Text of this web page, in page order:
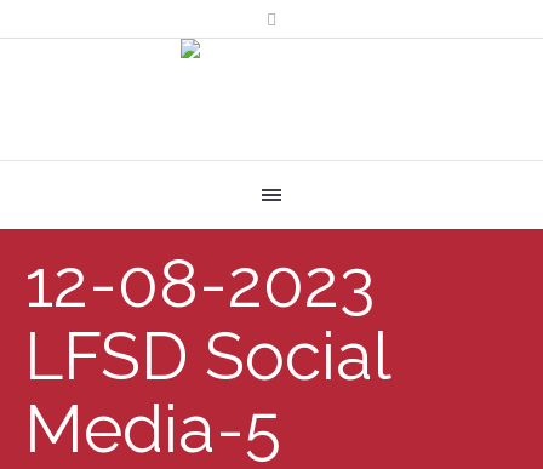
12-08-2023
LFSD Social
Media-5